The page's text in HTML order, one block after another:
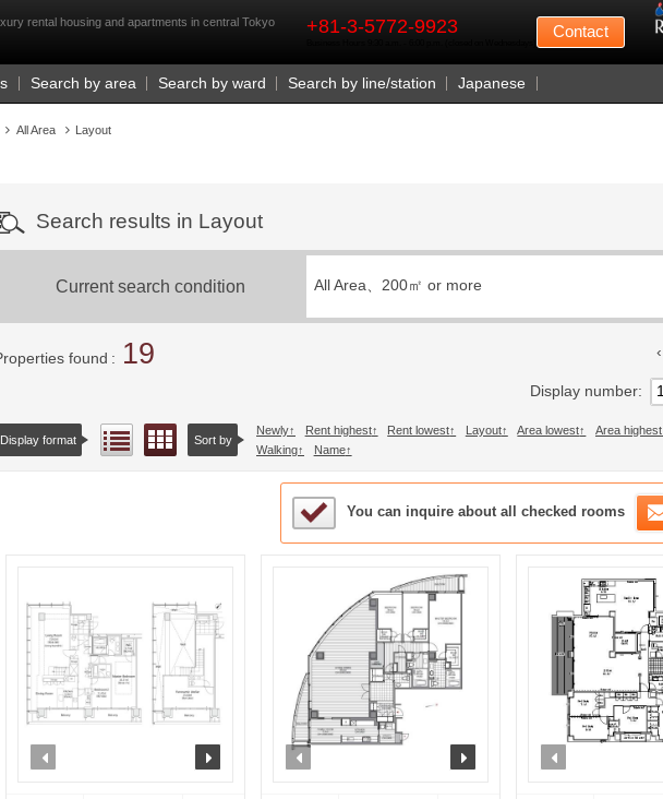
rental housing and apartments in central Tokyo
+81-3-5772-9923 Contact
Search by area Search by ward Search by line/station Japanese
All Area Layout
Search results in Layout
Current search condition All Area、 200㎡ or more
found 19
Display number
Display format List view Floor layout view
Sort by
Newly Rent highest Rent lowest Layout Area lowest Area highest
Walking
Name
Sample Under Consideration List
You can inquire about all checked rooms